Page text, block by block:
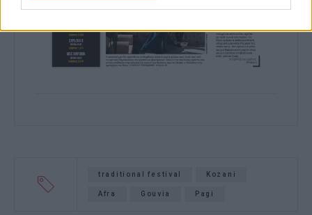
traditional festival Kozani
Afra Gouvia Pagi